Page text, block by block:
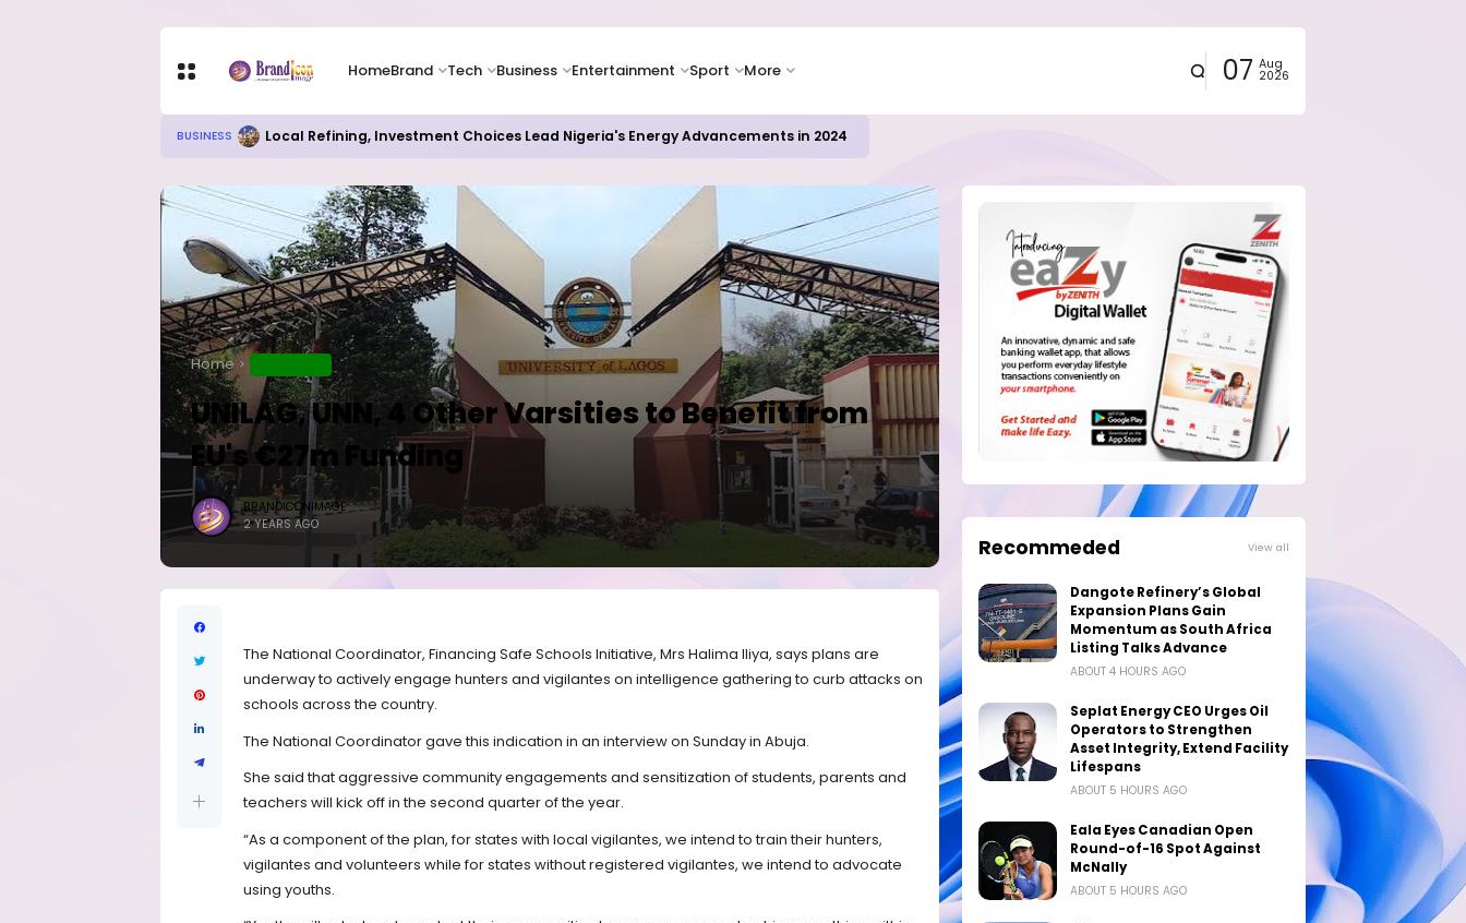
HomeBrand Tech Business Entertainment Sport More 07 Aug
2026
TECH Chip Stocks Rebound Sharply as Microsoft and Lam Research Fuel AI Rally
Home
UNILAG, UNN, 4 Other Varsities to Benefit from
EU's €27m Funding
BRANDICONIMAGE
2 YEARS AGO
The National Coordinator, Financing Safe Schools Initiative, Mrs Halima Iliya, says plans are
underway to actively engage hunters and vigilantes on intelligence gathering to curb attacks on
schools across the country.
The National Coordinator gave this indication in an interview on Sunday in Abuja.
She said that aggressive community engagements and sensitization of students, parents and
teachers will kick off in the second quarter of the year.
“As a component of the plan, for states with local vigilantes, we intend to train their hunters,
vigilantes and volunteers while for states without registered vigilantes, we intend to advocate
using youths.
Recommeded View all
Dangote Refinery’s Global
Expansion Plans Gain
Momentum as South Africa
Listing Talks Advance
ABOUT 4 HOURS AGO
Seplat Energy CEO Urges Oil
Operators to Strengthen
Asset Integrity, Extend Facility
Lifespans
ABOUT 5 HOURS AGO
Eala Eyes Canadian Open
Round-of-16 Spot Against
McNally
ABOUT 5 HOURS AGO